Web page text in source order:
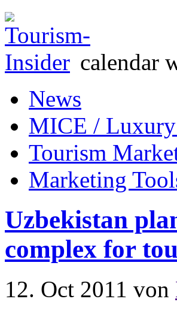
calendar
News
MICE /
Tourism
Marketing
Uzbekistan
complex for
12. Oct 2011 von